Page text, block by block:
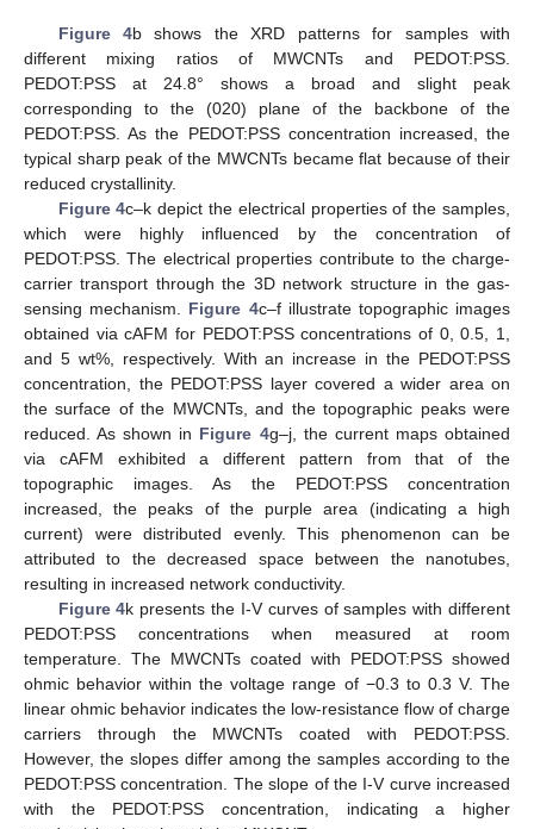
Figure 4b shows the XRD patterns for samples with
different mixing ratios of MWCNTs and PEDOT:PSS.
PEDOT:PSS at 24.8° shows a broad and slight peak
corresponding to the (020) plane of the backbone of the
PEDOT:PSS. As the PEDOT:PSS concentration increased, the
typical sharp peak of the MWCNTs became flat because of their
reduced crystallinity.
Figure 4c–k depict the electrical properties of the samples,
which were highly influenced by the concentration of
PEDOT:PSS. The electrical properties contribute to the charge-
carrier transport through the 3D network structure in the gas-
sensing mechanism. Figure 4c–f illustrate topographic images
obtained via cAFM for PEDOT:PSS concentrations of 0, 0.5, 1,
and 5 wt%, respectively. With an increase in the PEDOT:PSS
concentration, the PEDOT:PSS layer covered a wider area on
the surface of the MWCNTs, and the topographic peaks were
reduced. As shown in Figure 4g–j, the current maps obtained
via cAFM exhibited a different pattern from that of the
topographic images. As the PEDOT:PSS concentration
increased, the peaks of the purple area (indicating a high
current) were distributed evenly. This phenomenon can be
attributed to the decreased space between the nanotubes,
resulting in increased network conductivity.
Figure 4k presents the I-V curves of samples with different
PEDOT:PSS concentrations when measured at room
temperature. The MWCNTs coated with PEDOT:PSS showed
ohmic behavior within the voltage range of −0.3 to 0.3 V. The
linear ohmic behavior indicates the low-resistance flow of charge
carriers through the MWCNTs coated with PEDOT:PSS.
However, the slopes differ among the samples according to the
PEDOT:PSS concentration. The slope of the I-V curve increased
with the PEDOT:PSS concentration, indicating a higher